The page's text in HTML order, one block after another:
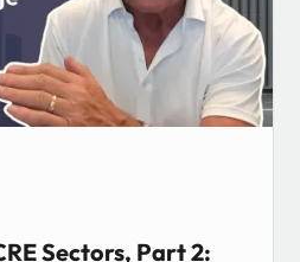
Sectors, Part 2: